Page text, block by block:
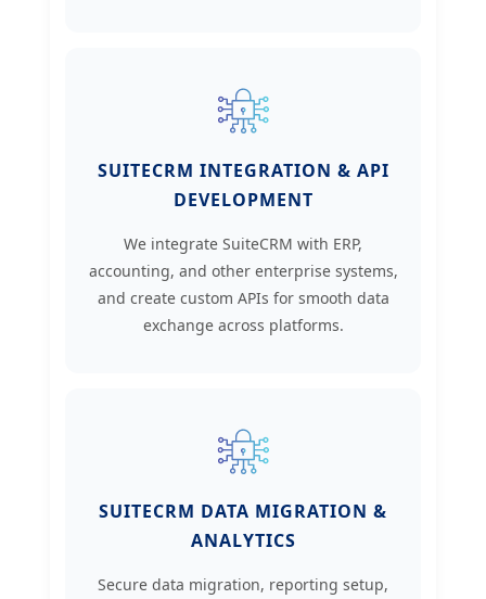
SUITECRM INTEGRATION & API
DEVELOPMENT
We integrate SuiteCRM with ERP,
accounting, and other enterprise systems,
and create custom APIs for smooth data
exchange across platforms.
SUITECRM DATA MIGRATION &
ANALYTICS
Secure data migration, reporting setup,